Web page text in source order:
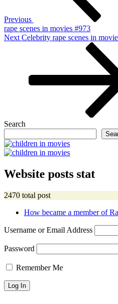
Previous
rape scenes in movies #973
Next
Next Celebrity rape scenes in
Search
Website posts stat
2470 total post
How became a member of
Username or Email Address
Password
Remember Me